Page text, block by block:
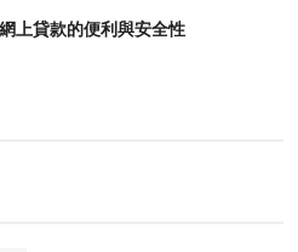
上貸款的便利與安全性